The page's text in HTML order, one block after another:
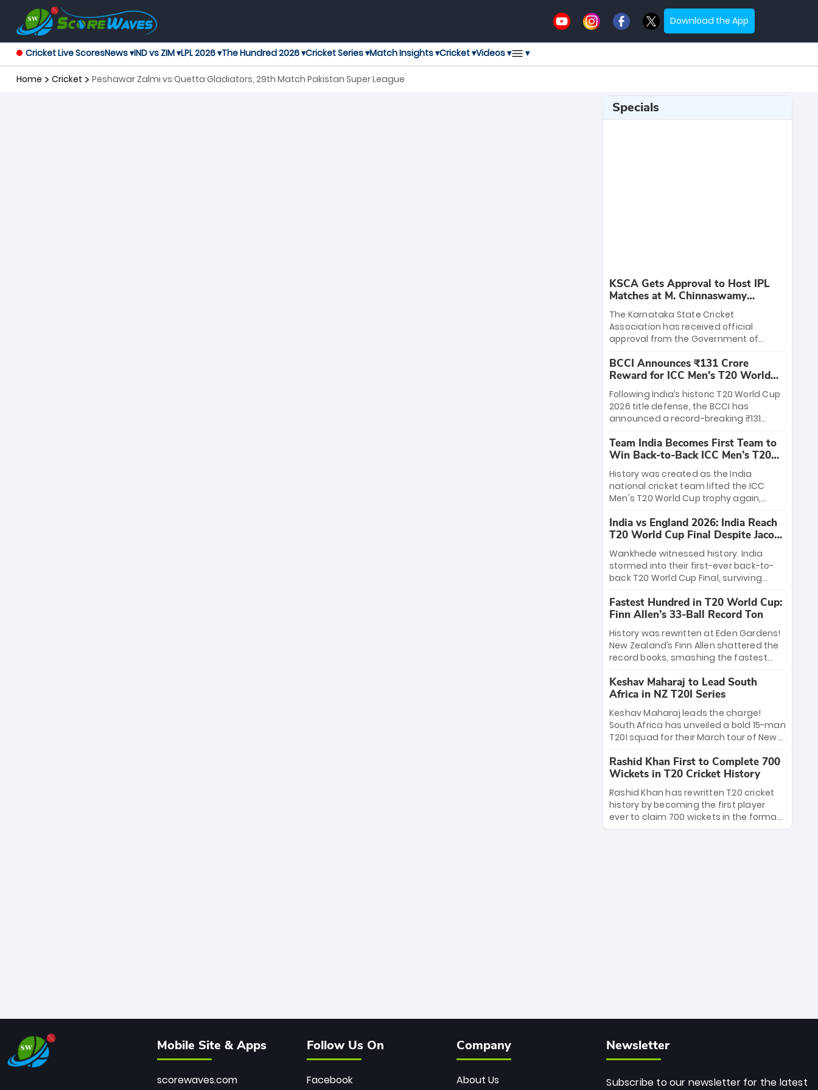
Download the App
Cricket Live ScoresNews ▾IND vs ZIM ▾LPL 2026 ▾The Hundred 2026 ▾Cricket Series ▾Match Insights ▾Cricket ▾Videos ▾ ▾
Home Cricket Peshawar Zalmi vs Quetta Gladiators, 29th Match Pakistan Super League
Specials
KSCA Gets Approval to Host IPL
Matches at M. Chinnaswamy
Stadium
The Karnataka State Cricket
Association has received official
approval from the Government of
League matches at the iconic M.
Chinnaswamy Stadium in Bengaluru.
The venue will host the season opener
on March 28 between Royal Challengers
Bengaluru and Sunrisers Hyderabad,
setting the stage for an electrifying
start to the IPL with passionate fans
and thrilling cricket action.
BCCI Announces ₹131 Crore
Reward for ICC Men's T20 World
Cup 2026 Winners
Following India’s historic T20 World Cup
2026 title defense, the BCCI has
announced a record-breaking ₹131
massive bounty honors the squad’s
dominant victory over New Zealand.
Each of the 15 players will receive ₹6
crore, with the remaining ₹41 crore
distributed among Gautam Gambhir’s
coaching staff and support personnel,
celebrating India’s unprecedented third
T20 world title.
Team India Becomes First Team to
Win Back-to-Back ICC Men’s T20
World Cup
History was created as the India
national cricket team lifted the ICC
Men's T20 World Cup trophy again,
to-back titles and the first to win three
T20 World Cups. Sanju Samson led the
charge with a brilliant 89 in the final and
a stunning tournament comeback to
win Player of the Tournament, while
Jasprit Bumrah’s 4-wicket spell sealed
India’s historic triumph.
India vs England 2026: India Reach
T20 World Cup Final Despite Jacob
Bethell’s 105
Wankhede witnessed history. India
stormed into their first-ever back-to-
back T20 World Cup Final, surviving
499-run thriller. Sanju Samson’s 89
equaled Virat Kohli’s knockout legacy as
India posted a record 253/7. Now, the
Men in Blue stand on the precipice of
immortality: one win against New
Zealand to become the first team to
win consecutive World Cup titles.
Fastest Hundred in T20 World Cup:
Finn Allen’s 33-Ball Record Ton
History was rewritten at Eden Gardens!
New Zealand’s Finn Allen shattered the
record books, smashing the fastest
33 balls. Obliterating Chris Gayle’s long-
standing 47-ball record, Allen’s
explosive 2026 semi-final masterclass
against South Africa has propelled the
Kiwis into the Grand Final. Is this the
greatest T20 innings ever? Explore the
new top 5 fastest centurions now.
Keshav Maharaj to Lead South
Africa in NZ T20I Series
Keshav Maharaj leads the charge!
South Africa has unveiled a bold 15-man
T20I squad for their March tour of New
uncapped gems—including teenage
pace sensation Nqobani Mokoena—get
their big break. Bolstered by the return
of Gerald Coetzee and Tony de Zorzi,
this new-look Proteas side under
Maharaj’s veteran leadership is ready
Rashid Khan First to Complete 700
Wickets in T20 Cricket History
Rashid Khan has rewritten T20 cricket
history by becoming the first player
ever to claim 700 wickets in the format.
The Afghan superstar continues to
Mobile Site & Apps
scorewaves.com
Follow Us On
Facebook
Company
About Us
Newsletter
Subscribe to our newsletter for the latest